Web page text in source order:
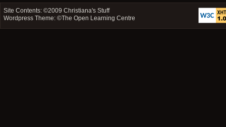
Site Contents: ©2009Christiana's Stuff
Wordpress Theme: ©The Open Learning Centre